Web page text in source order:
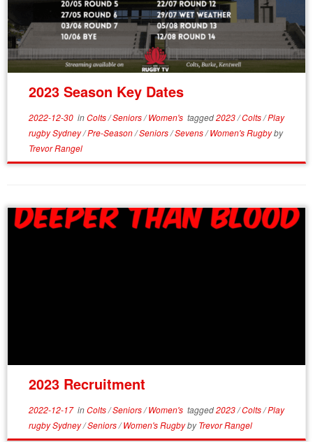
2023 Season Key Dates
2022-12-30inColts/Seniors/Women's tagged2023/Colts/Play
rugby Sydney/Pre-Season/Seniors/Sevens/Women's Rugbyby
Trevor Rangel
2023 Recruitment
2022-12-17inColts/Seniors/Women's tagged2023/Colts/Play
rugby Sydney/Seniors/Women's RugbybyTrevor Rangel